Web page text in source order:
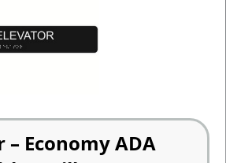
– Economy ADA